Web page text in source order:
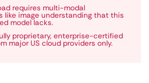
requires multi-modal
like image understanding that this
model lacks.
proprietary, enterprise-certified
major US cloud providers only.